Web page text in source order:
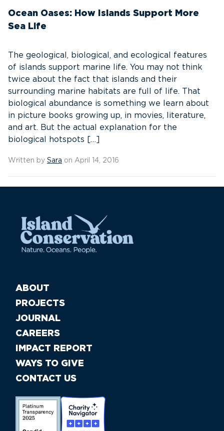
Ocean Oases: How Islands Support More
Sea Life
The geological, biological, and ecological features
of islands support marine life. You may not think
twice about the fact that islands and their
surrounding marine habitats are full of life. That
biological abundance is something we learn about
in picture books growing up, in movies, literature,
and art. But the actual explanation for the
biological hotspots […]
Written by Sara on April 14, 2016
ABOUT
PROJECTS
JOURNAL
CAREERS
IMPACT REPORT
WAYS TO GIVE
CONTACT US